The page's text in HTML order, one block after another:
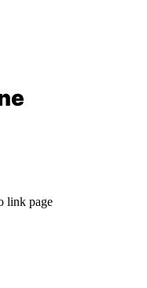
link page